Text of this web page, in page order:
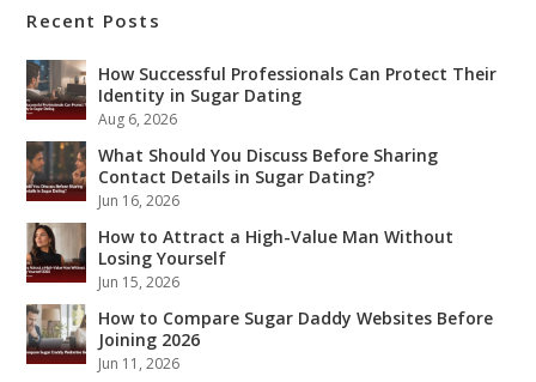
Recent Posts
How Successful Professionals Can Protect Their
Identity in Sugar Dating
Aug 6, 2026
What Should You Discuss Before Sharing
Contact Details in Sugar Dating?
Jun 16, 2026
How to Attract a High-Value Man Without
Losing Yourself
Jun 15, 2026
How to Compare Sugar Daddy Websites Before
Joining 2026
Jun 11, 2026